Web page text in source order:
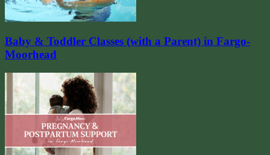
Baby & Toddler Classes (with a Parent) in Fargo-
Moorhead